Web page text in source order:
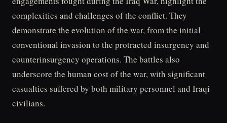
complexities and challenges of the conflict. They
demonstrate the evolution of the war, from the initial
conventional invasion to the protracted insurgency and
counterinsurgency operations. The battles also
underscore the human cost of the war, with significant
casualties suffered by both military personnel and Iraqi
civilians.